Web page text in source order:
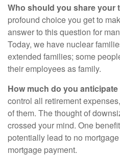
Who should you share your
profound choice you get to
answer to this question for
Today, we have nuclear
extended families; some
their employees as family.
How much do you
control all retirement
of them. The thought of
crossed your mind. One
potentially lead to no
mortgage payment.